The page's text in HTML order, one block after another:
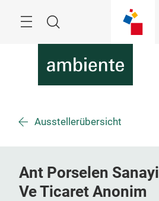
Suche
Ausstellerübersicht
Ant Porselen Sanayi
Ve Ticaret Anonim